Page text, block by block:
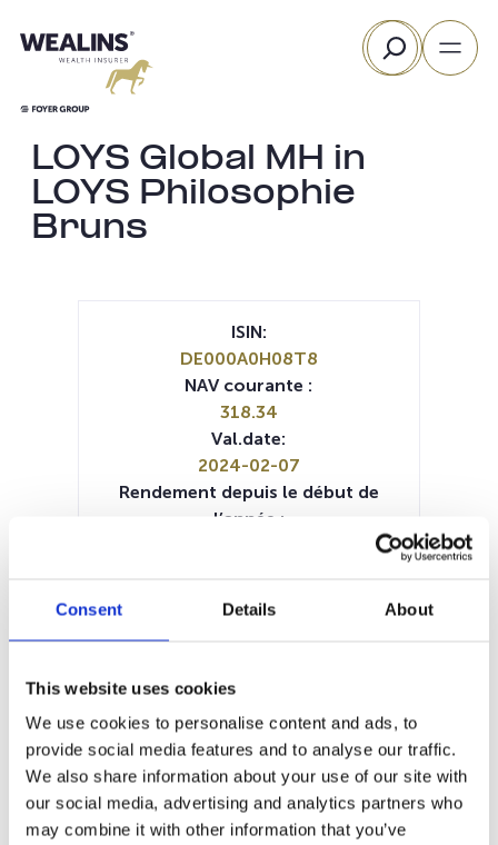
Consent Details About
This website uses cookies
We use cookies to personalise content and ads, to
provide social media features and to analyse our traffic.
We also share information about your use of our site with
our social media, advertising and analytics partners who
may combine it with other information that you’ve
au
Rechercher
LOYS Global MH in
LOYS Philosophie
Bruns
1M 6M 1A 5A toutes
ISIN:
DE000A0H08T8
NAV courante :
318.34
Val.date:
2024-02-07
Rendement depuis le début de
l’année :
Ampega Investment GmbH
Documents :